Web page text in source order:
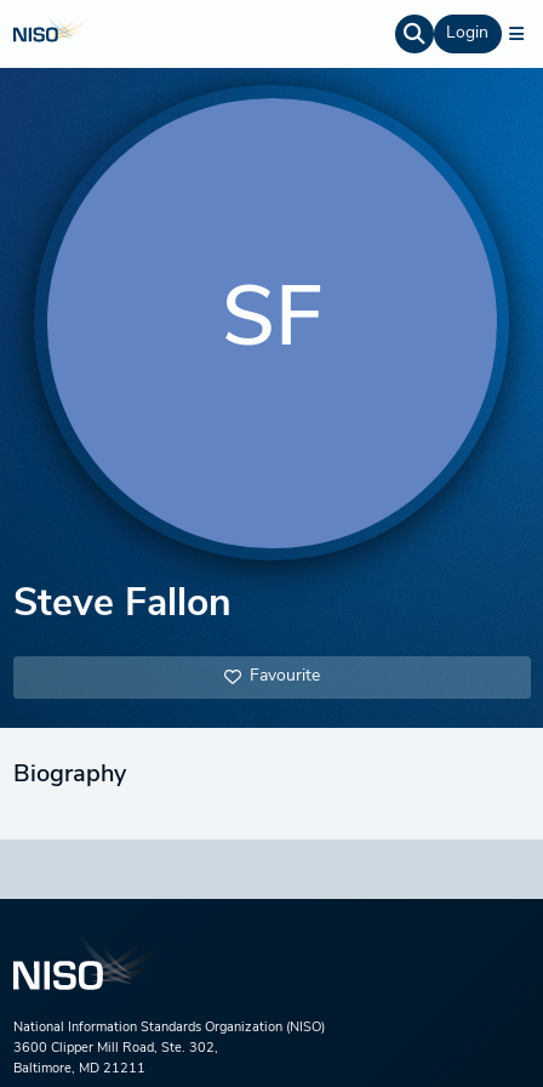
Login
SF
Steve Fallon
Favourite
Biography
National Information Standards Organization (NISO)
3600 Clipper Mill Road, Ste. 302,
Baltimore, MD 21211